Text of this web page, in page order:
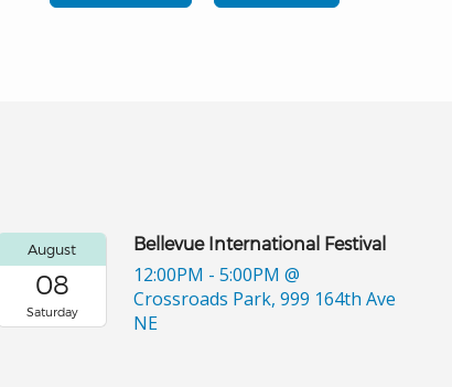
August
08
Saturday
Bellevue International Festival
12:00PM - 5:00PM @
Crossroads Park, 999 164th Ave
NE